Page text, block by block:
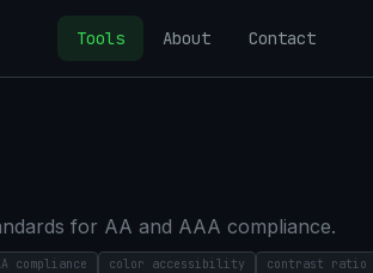
Tools About Contact
for AA and AAA compliance.
compliance color accessibility contrast ratio